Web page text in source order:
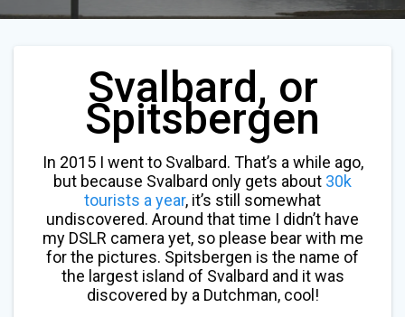
Svalbard, or
Spitsbergen
In 2015 I went to Svalbard. That’s a while ago,
but because Svalbard only gets about 30k
tourists a year, it’s still somewhat
undiscovered. Around that time I didn’t have
my DSLR camera yet, so please bear with me
for the pictures. Spitsbergen is the name of
the largest island of Svalbard and it was
discovered by a Dutchman, cool!